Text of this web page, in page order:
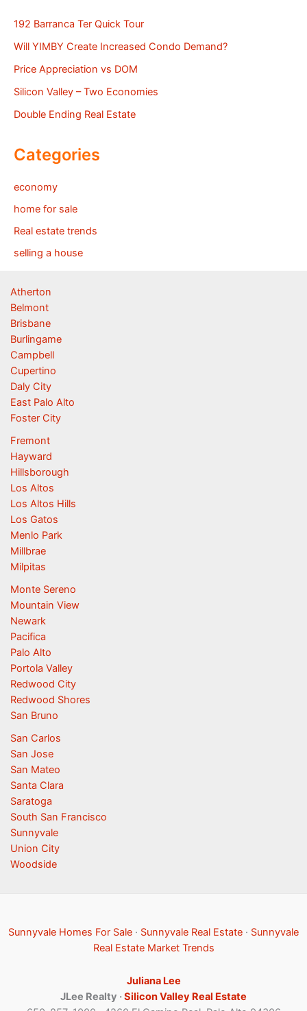
192 Barranca Ter Quick Tour
Will YIMBY Create Increased Condo Demand?
Price Appreciation vs DOM
Silicon Valley – Two Economies
Double Ending Real Estate
Categories
economy
home for sale
Real estate trends
selling a house
Atherton
Belmont
Brisbane
Burlingame
Campbell
Cupertino
Daly City
East Palo Alto
Foster City
Fremont
Hayward
Hillsborough
Los Altos
Los Altos Hills
Los Gatos
Menlo Park
Millbrae
Milpitas
Monte Sereno
Mountain View
Newark
Pacifica
Palo Alto
Portola Valley
Redwood City
Redwood Shores
San Bruno
San Carlos
San Jose
San Mateo
Santa Clara
Saratoga
South San Francisco
Sunnyvale
Union City
Woodside
Sunnyvale Homes For Sale · Sunnyvale Real Estate · Sunnyvale
Real Estate Market Trends
Juliana Lee
JLee Realty ·Silicon Valley Real Estate